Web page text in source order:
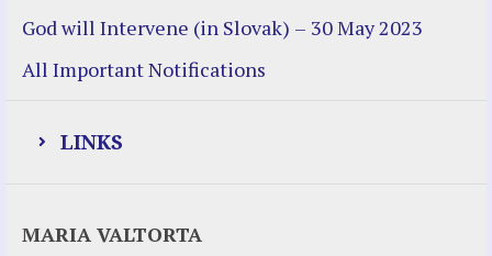
God will Intervene (in Slovak) – 30 May 2023
All Important Notifications
LINKS
MARIA VALTORTA